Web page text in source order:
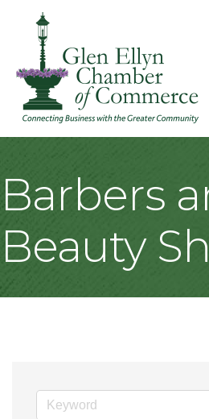
Barbers
Beauty